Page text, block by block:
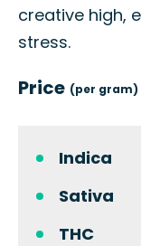
creative high,
stress.
Price (per gram)
Indica
Sativa
THC